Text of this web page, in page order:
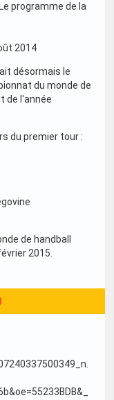
programme de la
2014
désormais le
du monde de
de l'année
du premier tour :
de handball
2015.